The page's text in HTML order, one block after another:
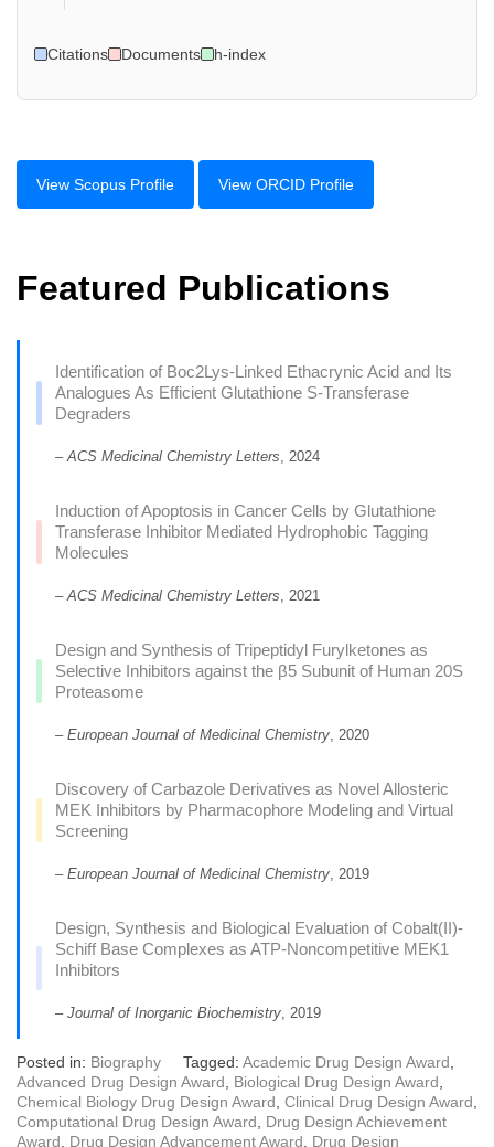
Citations Documents h-index
View Scopus Profile View ORCID Profile
Featured Publications
Identification of Boc2Lys-Linked Ethacrynic Acid and Its
Analogues As Efficient Glutathione S-Transferase
Degraders
–ACS Medicinal Chemistry Letters, 2024
Induction of Apoptosis in Cancer Cells by Glutathione
Transferase Inhibitor Mediated Hydrophobic Tagging
Molecules
–ACS Medicinal Chemistry Letters, 2021
Design and Synthesis of Tripeptidyl Furylketones as
Selective Inhibitors against the β5 Subunit of Human 20S
Proteasome
– European Journal of Medicinal Chemistry, 2020
Discovery of Carbazole Derivatives as Novel Allosteric
MEK Inhibitors by Pharmacophore Modeling and Virtual
Screening
– European Journal of Medicinal Chemistry, 2019
Design, Synthesis and Biological Evaluation of Cobalt(II)-
Schiff Base Complexes as ATP-Noncompetitive MEK1
Inhibitors
– Journal of Inorganic Biochemistry, 2019
Posted in: Biography Tagged: Academic Drug Design Award,
Advanced Drug Design Award, Biological Drug Design Award,
Chemical Biology Drug Design Award, Clinical Drug Design Award,
Computational Drug Design Award, Drug Design Achievement
Award, Drug Design Advancement Award, Drug Design